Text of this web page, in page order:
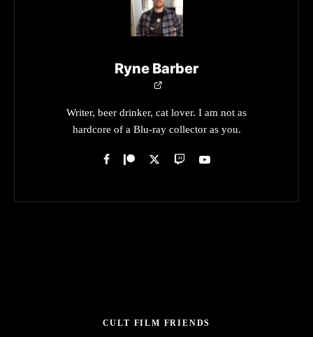
Ryne Barber
Writer, beer drinker, cat lover. I am not as
hardcore of a Blu-ray collector as you.
CULT FILM FRIENDS